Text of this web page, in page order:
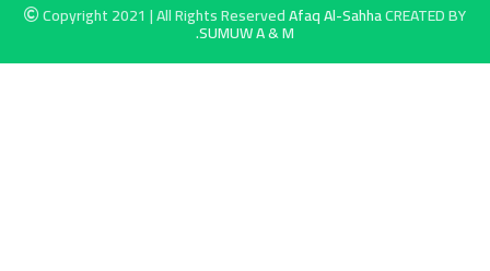
Copyright 2021 | All Rights ReservedAfaq Al-SahhaCREATED BY
SUMUW A & M.